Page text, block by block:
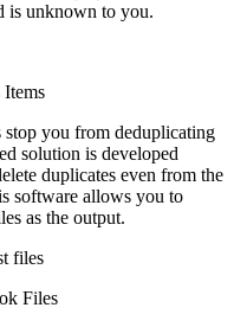
is unknown to you.
you from deduplicating
solution is developed
duplicates even from the
software allows you to
as the output.
Files